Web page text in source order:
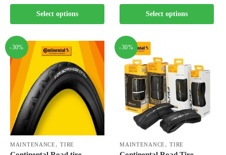
range:
$11.91
through
Select options
product
has
multiple
variants.
The
options
may
chosen
on
the
range:
$46.09
through
Select options
product
has
multiple
variants.
The
options
may
be
chosen
the
-30%
MAINTENANCE ,TIRE
-30%
MAINTENANCE ,TIRE